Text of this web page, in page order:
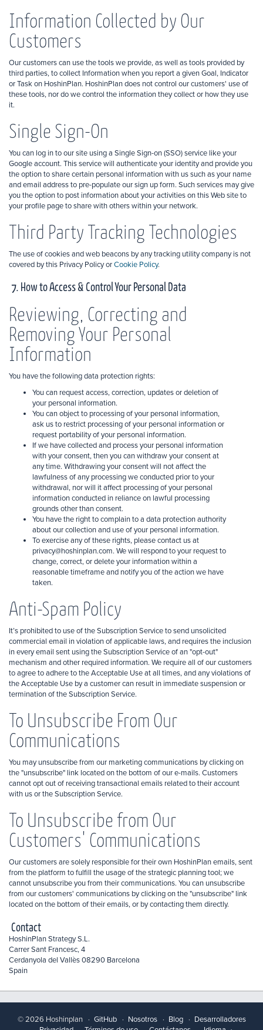
Information Collected by Our
Customers
Our customers can use the tools we provide, as well as tools provided by
third parties, to collect Information when you report a given Goal, Indicator
or Task on HoshinPlan. HoshinPlan does not control our customers' use of
these tools, nor do we control the information they collect or how they use
it.
Single Sign-On
You can log in to our site using a Single Sign-on (SSO) service like your
Google account. This service will authenticate your identity and provide you
the option to share certain personal information with us such as your name
and email address to pre-populate our sign up form. Such services may give
you the option to post information about your activities on this Web site to
your profile page to share with others within your network.
Third Party Tracking Technologies
The use of cookies and web beacons by any tracking utility company is not
covered by this Privacy Policy orCookie Policy.
7. How to Access & Control Your Personal Data
Reviewing, Correcting and
Removing Your Personal
Information
You have the following data protection rights:
You can request access, correction, updates or deletion of
your personal information.
You can object to processingof your personal information,
ask us to restrict processing of your personal information or
request portability of your personal information.
If we have collected and processyour personal information
with your consent, then you can withdraw your consent at
any time. Withdrawing your consent will not affect the
lawfulness of any processing we conducted prior to your
withdrawal, nor will it affect processing of your personal
information conducted in reliance on lawful processing
grounds other than consent.
You have the right to complain to a data protection authority
about our collection and use of your personal information.
To exercise any of these rights, please contact us at
privacy@hoshinplan.com. We will respond to your request to
change, correct, or delete your information within a
reasonable timeframe and notify you of the action we have
taken.
Anti-Spam Policy
It’s prohibited to use of the Subscription Service to send unsolicited
commercial email in violation of applicable laws, and requires the inclusion
in every email sent using the Subscription Service of an "opt-out"
mechanism and other required information. We require all of our customers
to agree to adhere to the Acceptable Use at all times, and any violations of
the Acceptable Use by a customer can result in immediate suspension or
termination of the Subscription Service.
To Unsubscribe From Our
Communications
You may unsubscribe from our marketing communications by clicking on
the "unsubscribe" link located on the bottom of our e-mails. Customers
cannot opt out of receiving transactional emails related to their account
with us or the Subscription Service.
To Unsubscribe from Our
Customers' Communications
Our customers are solely responsible for their own HoshinPlan emails, sent
from the platform to fulfill the usage of the strategic planning tool; we
cannot unsubscribe you from their communications. You can unsubscribe
from our customers' communications by clicking on the "unsubscribe" link
located on the bottom of their emails, or by contacting them directly.
Contact
HoshinPlan Strategy S.L.
Carrer Sant Francesc, 4
Cerdanyola del Vallès 08290 Barcelona
Spain
© 2026 Hoshinplan GitHub Nosotros Blog
Desarrolladores